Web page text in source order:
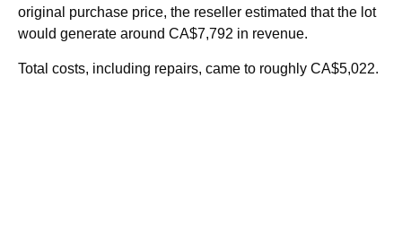
original purchase price, the reseller estimated that the lot
would generate around CA$7,792 in revenue.
Total costs, including repairs, came to roughly CA$5,022.